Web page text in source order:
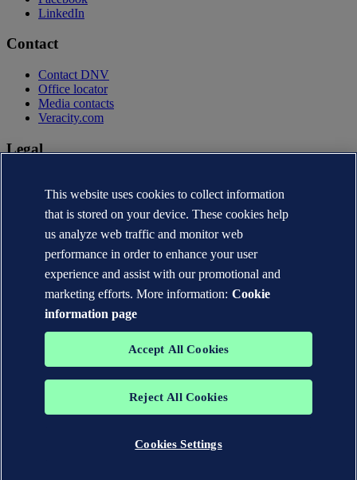
LinkedIn
Contact
Contact DNV
Office locator
Media contacts
Veracity.com
Legal
Terms of use
Copyright © DNV AS 2026
Cookie information
The trademarks DNV®, the Horizon Graphic, Det Norske Veritas®
Veritas group. All rights reserved.
This website uses cookies to collect information
that is stored on your device. These cookies help
us analyze web traffic and monitor web
performance in order to enhance your user
experience and assist with our promotional and
marketing efforts. More information: Cookie
information page
Accept All Cookies
Reject All Cookies
Cookies Settings